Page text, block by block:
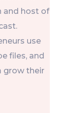
and host of
use
files, and
grow their